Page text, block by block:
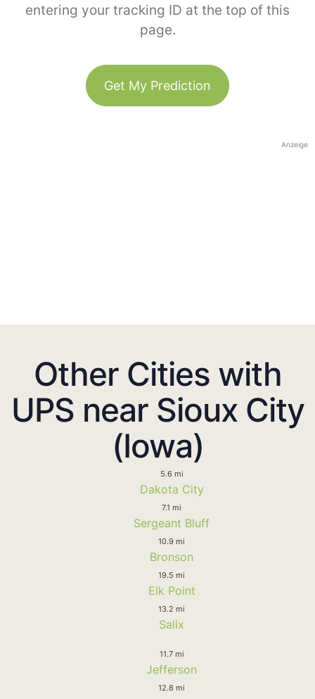
entering your tracking ID at the top of this
page.
Get My Prediction
Anzeige
Other Cities with
UPS near Sioux City
(Iowa)
5.6 mi
Dakota City
7.1 mi
Sergeant Bluff
10.9 mi
Bronson
19.5 mi
Elk Point
13.2 mi
Salix
11.7 mi
Jefferson
12.8 mi